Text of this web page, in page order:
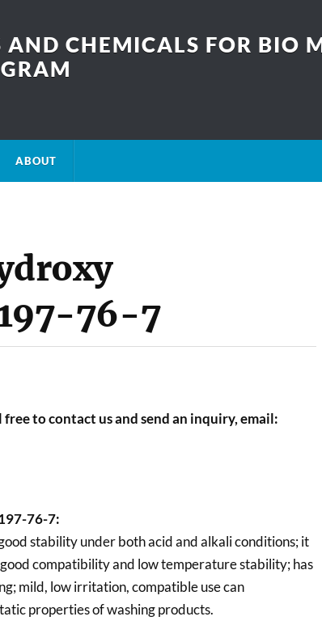
CHEMICALS FOR BIO
ABOUT
76-7
to contact us and send an inquiry, email:
76-7:
stability under both acid and alkali conditions; it
compatibility and low temperature stability; has
mild, low irritation, compatible use can
properties of washing products.